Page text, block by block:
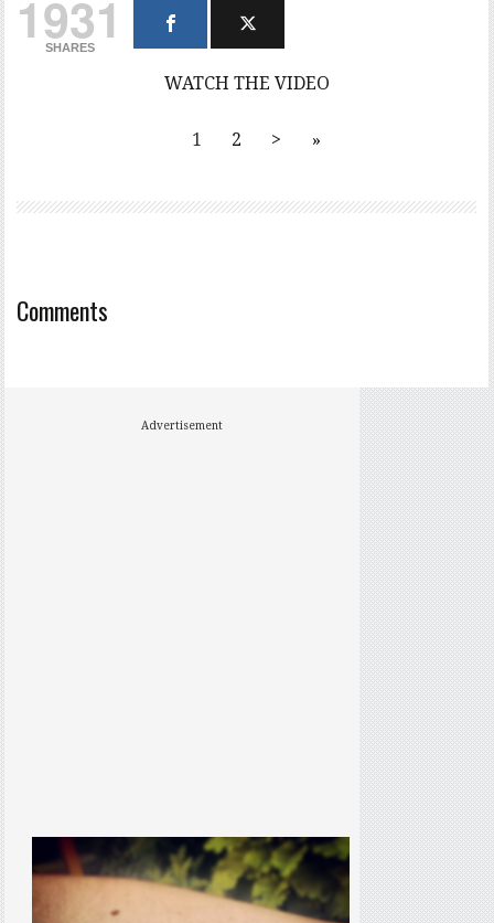
1931
SHARES
WATCH THE VIDEO
1 2 > »
Comments
Advertisement